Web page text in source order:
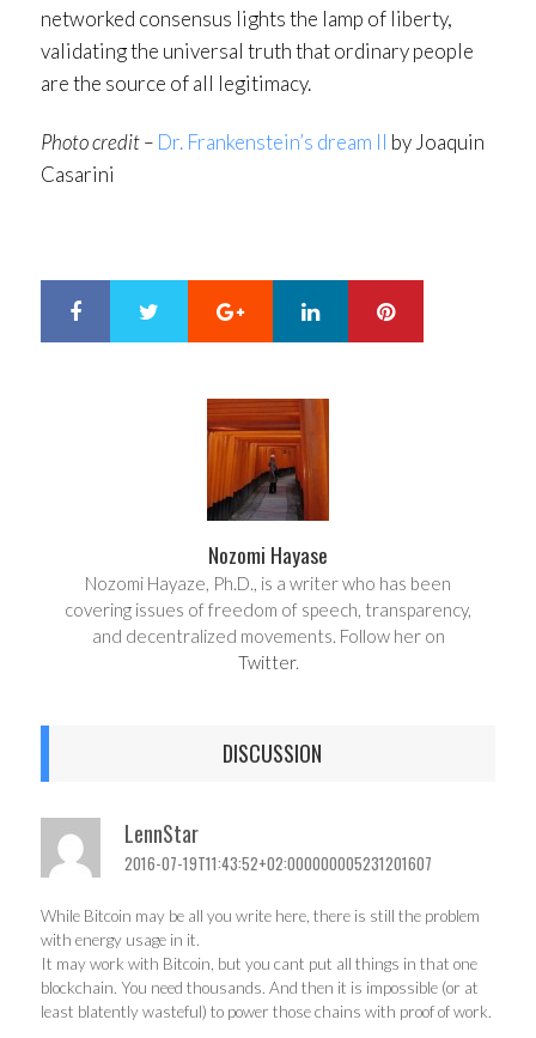
networked consensus lights the lamp of liberty,
validating the universal truth that ordinary people
are the source of all legitimacy.
Photo credit – Dr. Frankenstein’s dream II by Joaquin
Casarini
Google+ LinkedIn
Nozomi Hayase
Nozomi Hayaze, Ph.D., is a writer who has been
covering issues of freedom of speech, transparency,
and decentralized movements. Follow her on
Twitter.
DISCUSSION
LennStar
2016-07-19T11:43:52+02:000000005231201607
While Bitcoin may be all you write here, there is still the problem
with energy usage in it.
It may work with Bitcoin, but you cant put all things in that one
blockchain. You need thousands. And then it is impossible (or at
least blatently wasteful) to power those chains with proof of work.